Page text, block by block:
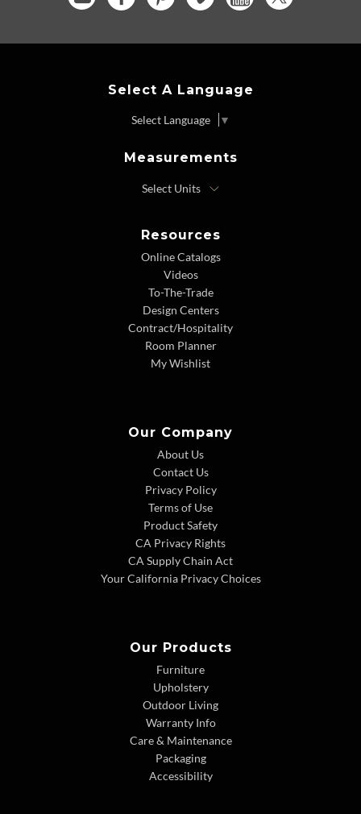
Select A Language
Select Language ▼
Measurements
Resources
Online Catalogs
Videos
To-The-Trade
Design Centers
Contract/Hospitality
Room Planner
My Wishlist
Our Company
About Us
Contact Us
Privacy Policy
Terms of Use
Product Safety
CA Privacy Rights
CA Supply Chain Act
Your California Privacy Choices
Our Products
Furniture
Upholstery
Outdoor Living
Warranty Info
Care & Maintenance
Packaging
Accessibility